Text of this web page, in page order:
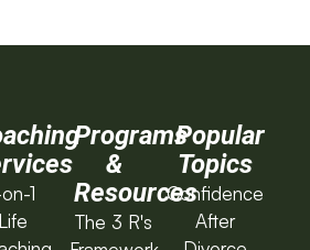
1
Life
Programs
&
Resources
The 3 R's
Popular
Topics
Confidence
After